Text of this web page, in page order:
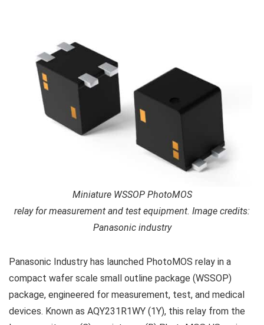
Miniature WSSOP PhotoMOS
relay for measurement and test equipment. Image credits:
Panasonic industry
Panasonic Industry has launched PhotoMOS relay in a
compact wafer scale small outline package (WSSOP)
package, engineered for measurement, test, and medical
devices. Known as AQY231R1WY (1Y), this relay from the